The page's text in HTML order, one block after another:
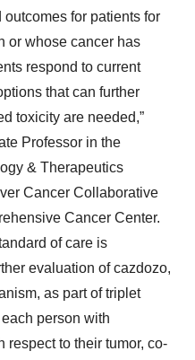
for patients for
or whose cancer has
respond to current
that can further
toxicity are needed,”
Professor in the
& Therapeutics
Cancer Collaborative
Cancer Center.
of care is
evaluation of cazdozo,
as part of triplet
person with
to their tumor, co-